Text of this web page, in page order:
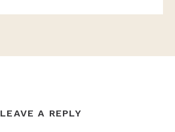
LEAVE A REPLY